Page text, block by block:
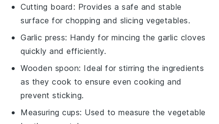
Cutting board : Provides a safe and stable
surface for chopping and slicing vegetables.
Garlic press: Handy for mincing the garlic cloves
quickly and efficiently.
Wooden spoon: Ideal for stirring the ingredients
as they cook to ensure even cooking and
prevent sticking.
Measuring cups: Used to measure the vegetable